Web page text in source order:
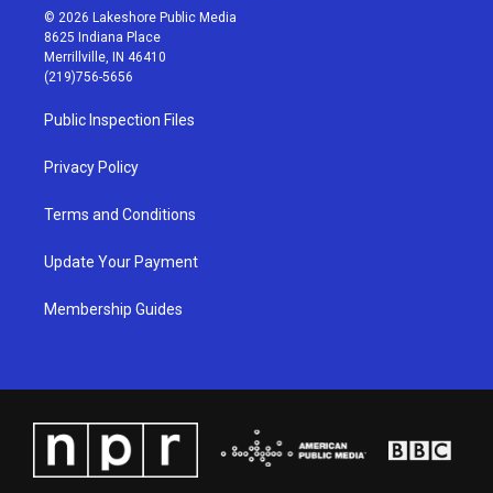
s
t
a
g
r
a
m
u
t
u
b
c
© 2026 Lakeshore Public Media
8625 Indiana Place
Merrillville, IN 46410
(219)756-5656
Public Inspection Files
Privacy Policy
Terms and Conditions
Update Your Payment
Membership Guides